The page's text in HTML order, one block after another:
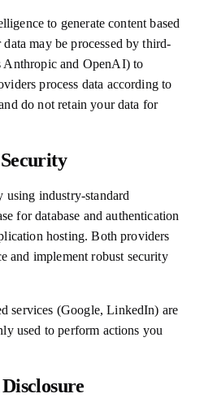
to generate content based
may be processed by third-
Anthropic and OpenAI) to
process data according to
do not retain your data for
using industry-standard
for database and authentication
hosting. Both providers
and implement robust security
services (Google, LinkedIn) are
used to perform actions you